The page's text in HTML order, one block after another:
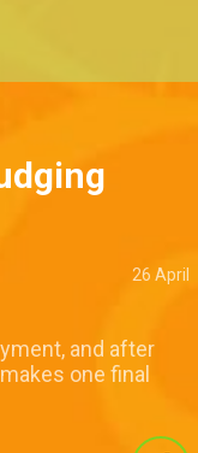
26 April
and after
one final